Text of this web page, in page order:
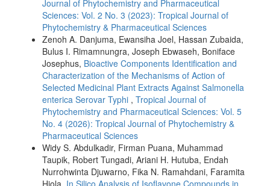
Journal of Phytochemistry and Pharmaceutical
Sciences: Vol. 2 No. 3 (2023): Tropical Journal of
Phytochemistry & Pharmaceutical Sciences
Zenoh A. Danjuma, Ewansiha Joel, Hassan Zubaida,
Bulus I. Rimamnungra, Joseph Ebwaseh, Boniface
Josephus, Bioactive Components Identification and
Characterization of the Mechanisms of Action of
Selected Medicinal Plant Extracts Against Salmonella
enterica Serovar Typhi , Tropical Journal of
Phytochemistry and Pharmaceutical Sciences: Vol. 5
No. 4 (2026): Tropical Journal of Phytochemistry &
Pharmaceutical Sciences
Widy S. Abdulkadir, Firman Puana, Muhammad
Taupik, Robert Tungadi, Ariani H. Hutuba, Endah
Nurrohwinta Djuwarno, Fika N. Ramahdani, Faramita
Hiola, In Silico Analysis of Isoflavone Compounds in